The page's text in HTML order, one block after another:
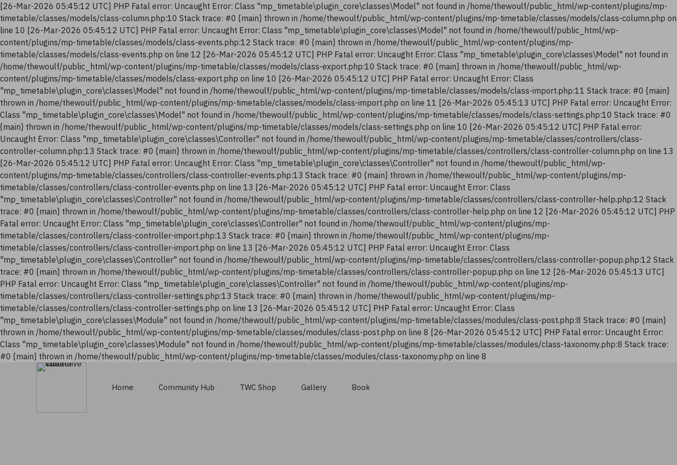
[26-Mar-2026 05:45:12 UTC] PHP Fatal error: Uncaught Error: Class "mp_timetable\plugin_core\classes\Model" not found in /home/thewoulf/public_html/wp-content/plugins/mp-
timetable/classes/models/class-column.php:10 Stack trace: #0 {main} thrown in /home/thewoulf/public_html/wp-content/plugins/mp-timetable/classes/models/class-column.php on
line 10 [26-Mar-2026 05:45:12 UTC] PHP Fatal error: Uncaught Error: Class "mp_timetable\plugin_core\classes\Model" not found in /home/thewoulf/public_html/wp-
content/plugins/mp-timetable/classes/models/class-events.php:12 Stack trace: #0 {main} thrown in /home/thewoulf/public_html/wp-content/plugins/mp-
timetable/classes/models/class-events.php on line 12 [26-Mar-2026 05:45:12 UTC] PHP Fatal error: Uncaught Error: Class "mp_timetable\plugin_core\classes\Model" not found in
/home/thewoulf/public_html/wp-content/plugins/mp-timetable/classes/models/class-export.php:10 Stack trace: #0 {main} thrown in /home/thewoulf/public_html/wp-
content/plugins/mp-timetable/classes/models/class-export.php on line 10 [26-Mar-2026 05:45:12 UTC] PHP Fatal error: Uncaught Error: Class
"mp_timetable\plugin_core\classes\Model" not found in /home/thewoulf/public_html/wp-content/plugins/mp-timetable/classes/models/class-import.php:11 Stack trace: #0 {main}
thrown in /home/thewoulf/public_html/wp-content/plugins/mp-timetable/classes/models/class-import.php on line 11 [26-Mar-2026 05:45:13 UTC] PHP Fatal error: Uncaught Error:
Class "mp_timetable\plugin_core\classes\Model" not found in /home/thewoulf/public_html/wp-content/plugins/mp-timetable/classes/models/class-settings.php:10 Stack trace: #0
{main} thrown in /home/thewoulf/public_html/wp-content/plugins/mp-timetable/classes/models/class-settings.php on line 10 [26-Mar-2026 05:45:12 UTC] PHP Fatal error:
Uncaught Error: Class "mp_timetable\plugin_core\classes\Controller" not found in /home/thewoulf/public_html/wp-content/plugins/mp-timetable/classes/controllers/class-
controller-column.php:13 Stack trace: #0 {main} thrown in /home/thewoulf/public_html/wp-content/plugins/mp-timetable/classes/controllers/class-controller-column.php on line 13
[26-Mar-2026 05:45:12 UTC] PHP Fatal error: Uncaught Error: Class "mp_timetable\plugin_core\classes\Controller" not found in /home/thewoulf/public_html/wp-
content/plugins/mp-timetable/classes/controllers/class-controller-events.php:13 Stack trace: #0 {main} thrown in /home/thewoulf/public_html/wp-content/plugins/mp-
timetable/classes/controllers/class-controller-events.php on line 13 [26-Mar-2026 05:45:12 UTC] PHP Fatal error: Uncaught Error: Class
"mp_timetable\plugin_core\classes\Controller" not found in /home/thewoulf/public_html/wp-content/plugins/mp-timetable/classes/controllers/class-controller-help.php:12 Stack
trace: #0 {main} thrown in /home/thewoulf/public_html/wp-content/plugins/mp-timetable/classes/controllers/class-controller-help.php on line 12 [26-Mar-2026 05:45:12 UTC] PHP
Fatal error: Uncaught Error: Class "mp_timetable\plugin_core\classes\Controller" not found in /home/thewoulf/public_html/wp-content/plugins/mp-
timetable/classes/controllers/class-controller-import.php:13 Stack trace: #0 {main} thrown in /home/thewoulf/public_html/wp-content/plugins/mp-
timetable/classes/controllers/class-controller-import.php on line 13 [26-Mar-2026 05:45:12 UTC] PHP Fatal error: Uncaught Error: Class
"mp_timetable\plugin_core\classes\Controller" not found in /home/thewoulf/public_html/wp-content/plugins/mp-timetable/classes/controllers/class-controller-popup.php:12 Stack
trace: #0 {main} thrown in /home/thewoulf/public_html/wp-content/plugins/mp-timetable/classes/controllers/class-controller-popup.php on line 12 [26-Mar-2026 05:45:13 UTC]
PHP Fatal error: Uncaught Error: Class "mp_timetable\plugin_core\classes\Controller" not found in /home/thewoulf/public_html/wp-content/plugins/mp-
timetable/classes/controllers/class-controller-settings.php:13 Stack trace: #0 {main} thrown in /home/thewoulf/public_html/wp-content/plugins/mp-
timetable/classes/controllers/class-controller-settings.php on line 13 [26-Mar-2026 05:45:12 UTC] PHP Fatal error: Uncaught Error: Class
"mp_timetable\plugin_core\classes\Module" not found in /home/thewoulf/public_html/wp-content/plugins/mp-timetable/classes/modules/class-post.php:8 Stack trace: #0 {main}
thrown in /home/thewoulf/public_html/wp-content/plugins/mp-timetable/classes/modules/class-post.php on line 8 [26-Mar-2026 05:45:12 UTC] PHP Fatal error: Uncaught Error:
Class "mp_timetable\plugin_core\classes\Module" not found in /home/thewoulf/public_html/wp-content/plugins/mp-timetable/classes/modules/class-taxonomy.php:8 Stack trace:
#0 {main} thrown in /home/thewoulf/public_html/wp-content/plugins/mp-timetable/classes/modules/class-taxonomy.php on line 8
Home Community Hub TWC Shop Gallery Book